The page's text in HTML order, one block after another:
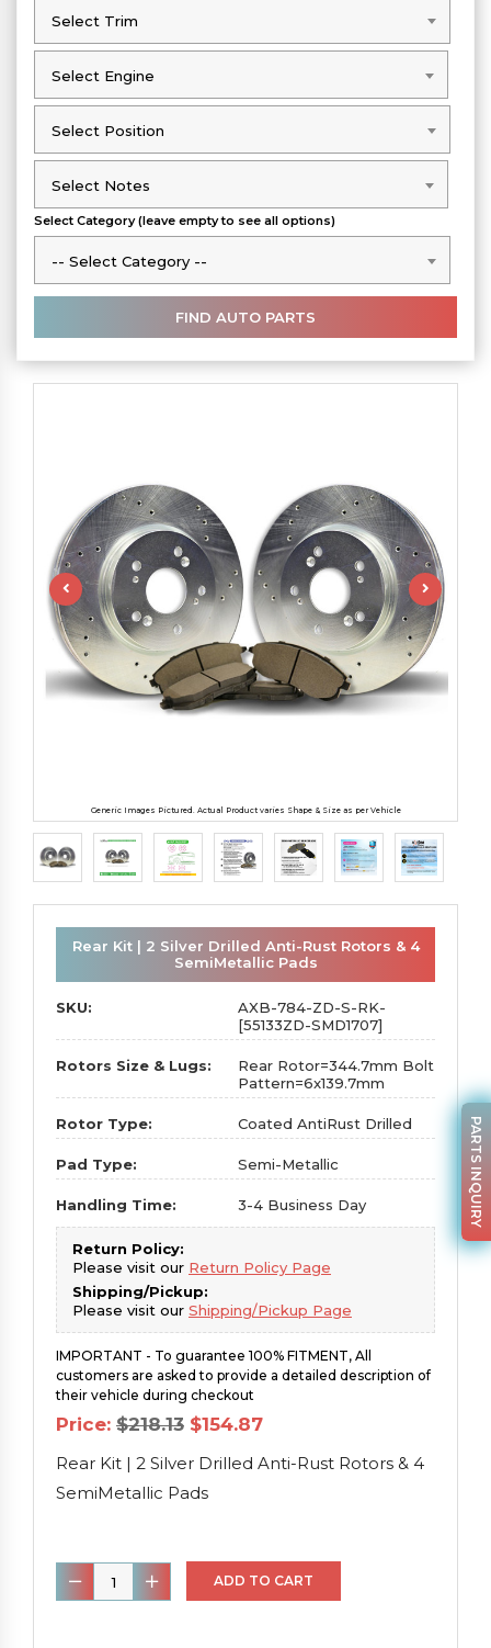
Select Trim
Select Trim
Select Engine
Select Engine
Select Position
Select Position
Select Notes
Select Notes
Select Category (leave empty to see all options)
-- Select Category --
-- Select Category --
Generic Images Pictured. Actual Product varies Shape & Size as per Vehicle
Rear Kit | 2 Silver Drilled Anti-Rust Rotors & 4
SemiMetallic Pads
SKU:
AXB-784-ZD-S-RK-
[55133ZD-SMD1707]
Rotors Size & Lugs:
Rear Rotor=344.7mm Bolt
Pattern=6x139.7mm
Rotor Type: Coated AntiRust Drilled
Pad Type: Semi-Metallic
Handling Time: 3-4 Business Day
Return Policy:
Please visit our Return Policy Page
Shipping/Pickup:
Please visit our Shipping/Pickup Page
IMPORTANT - To guarantee 100% FITMENT, All
customers are asked to provide a detailed description of
their vehicle during checkout
Price: $218.13 Original
price
was:
$218.13.
$154.87Current
is:
$154.87.
Rear Kit | 2 Silver Drilled Anti-Rust Rotors & 4
SemiMetallic Pads
Rear
Kit
ADD TO CART
PARTS INQUIRY